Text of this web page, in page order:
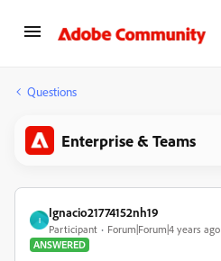
Questions
Enterprise & Teams
I
Ignacio21774152nh19
Participant
Forum|Forum|4 years ago
ANSWERED